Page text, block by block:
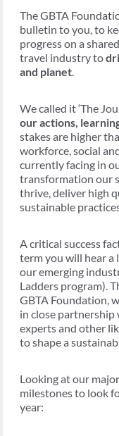
The GBTA
bulletin to you, to
progress on a
travel industry to
and planet.
We called it ‘The
our actions,
stakes are higher
workforce, social
currently facing in
transformation our
thrive, deliver high
sustainable
A critical success
term you will hear a
our emerging
Ladders program).
GBTA Foundation,
in close
experts and other
to shape a
Looking at our
milestones to look
year: